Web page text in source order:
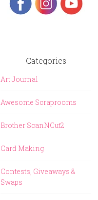
Categories
Art Journal
Awesome Scraprooms
Brother ScanNCut2
Card Making
Contests, Giveaways &
Swaps